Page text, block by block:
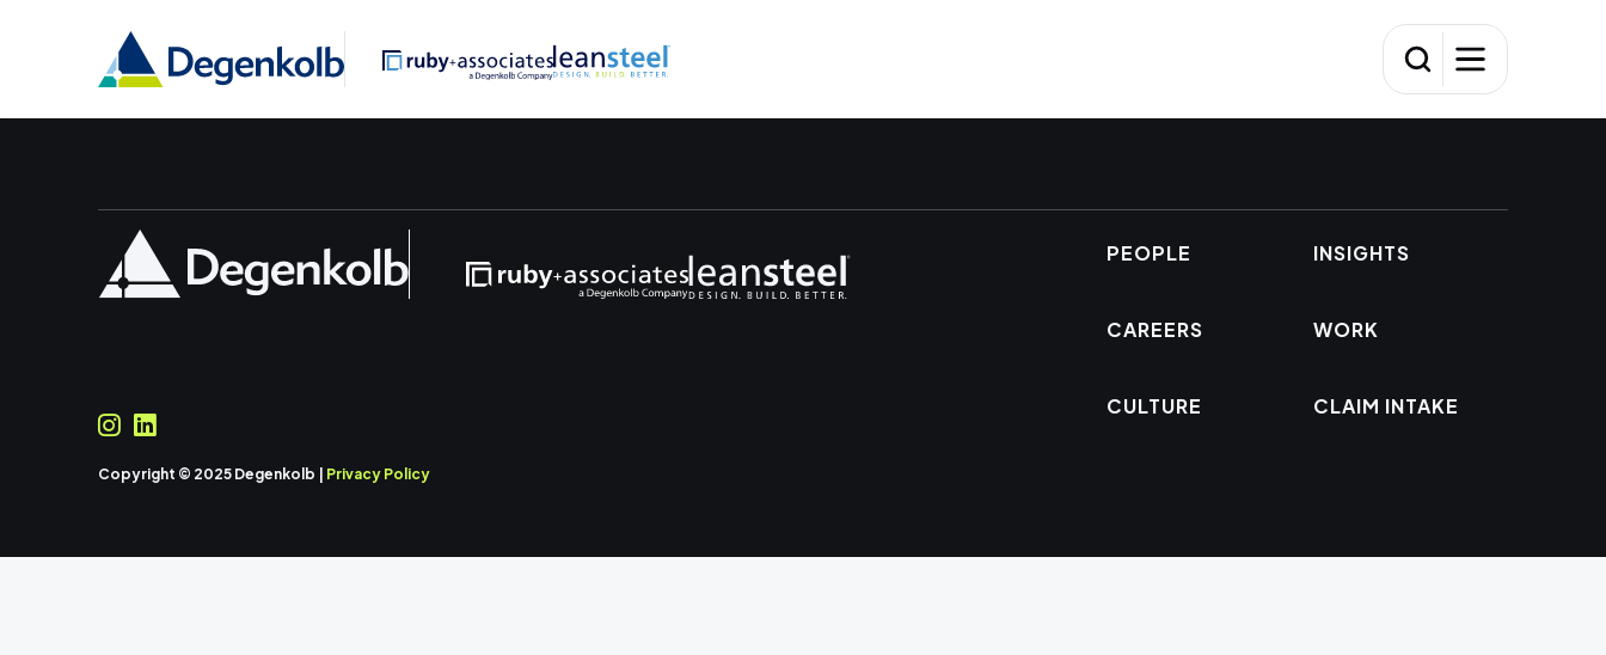
Copyright © 2025 Degenkolb | Privacy Policy
PEOPLE
CAREERS
CULTURE
INSIGHTS
WORK
CLAIM INTAKE